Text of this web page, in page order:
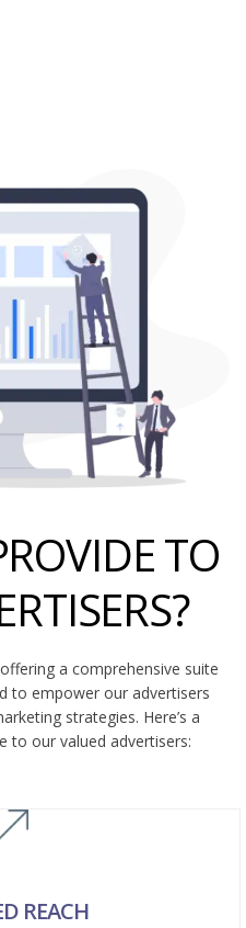
TO
a comprehensive suite
to empower our advertisers
strategies. Here’s a
to our valued advertisers:
REACH